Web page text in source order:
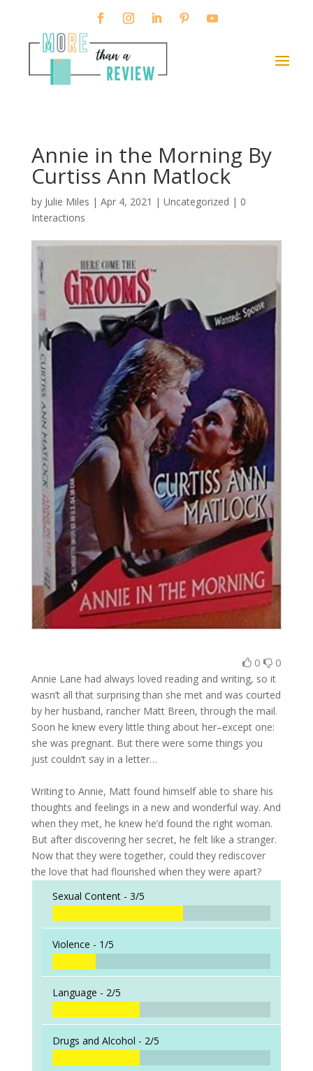
Annie in the Morning By
Curtiss Ann Matlock
by Julie Miles | Apr 4, 2021 | Uncategorized | 0
Interactions
0 0
Annie Lane had always loved reading and writing, so it
wasn’t all that surprising than she met and was courted
by her husband, rancher Matt Breen, through the mail.
Soon he knew every little thing about her–except one:
she was pregnant. But there were some things you
just couldn’t say in a letter…
Writing to Annie, Matt found himself able to share his
thoughts and feelings in a new and wonderful way. And
when they met, he knew he’d found the right woman.
But after discovering her secret, he felt like a stranger.
Now that they were together, could they rediscover
the love that had flourished when they were apart?
Sexual Content - 3/5
Violence - 1/5
Language - 2/5
Drugs and Alcohol - 2/5